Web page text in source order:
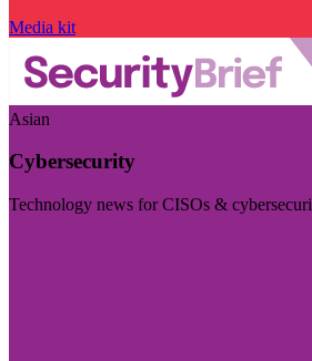
Media kit
Asian
Cybersecurity
Technology news for CISOs &